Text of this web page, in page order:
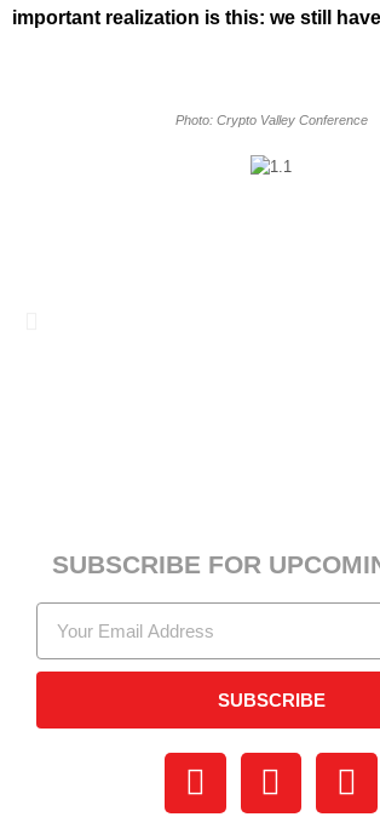
important realization is this: we still
Photo: Crypto Valley Conference
SUBSCRIBE FOR
SUBSCRIBE